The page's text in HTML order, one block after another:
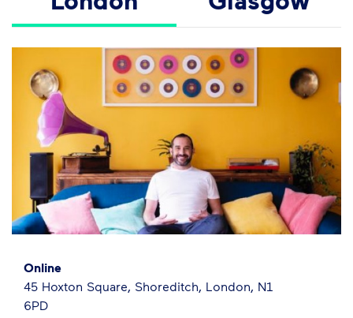
Online
45 Hoxton Square, Shoreditch, London, N1
6PD